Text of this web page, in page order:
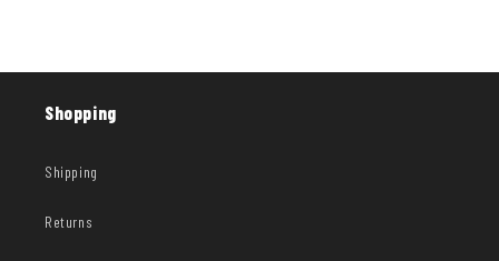
Shopping
Shipping
Returns